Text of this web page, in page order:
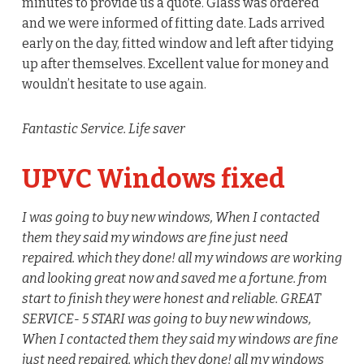
and we were informed of fitting date. Lads arrived
early on the day, fitted window and left after tidying
up after themselves. Excellent value for money and
wouldn’t hesitate to use again.
Fantastic Service. Life saver
UPVC Windows fixed
I was going to buy new windows, When I contacted
them they said my windows are fine just need
repaired. which they done! all my windows are working
and looking great now and saved me a fortune. from
start to finish they were honest and reliable. GREAT
SERVICE- 5 STARI was going to buy new windows,
When I contacted them they said my windows are fine
just need repaired. which they done! all my windows